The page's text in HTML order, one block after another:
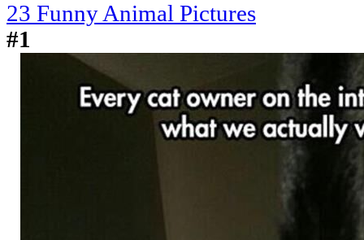
23 Funny Animal Pictures
#1